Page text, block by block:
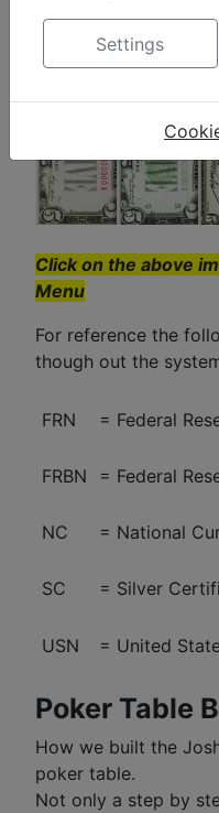
Click on the above
Menu
For reference the
though out the
FRN = Federal
FRBN = Federal
NC = National
SC = Silver
USN = United
Poker Table
How we built the
poker table.
Not only a step by
Settings